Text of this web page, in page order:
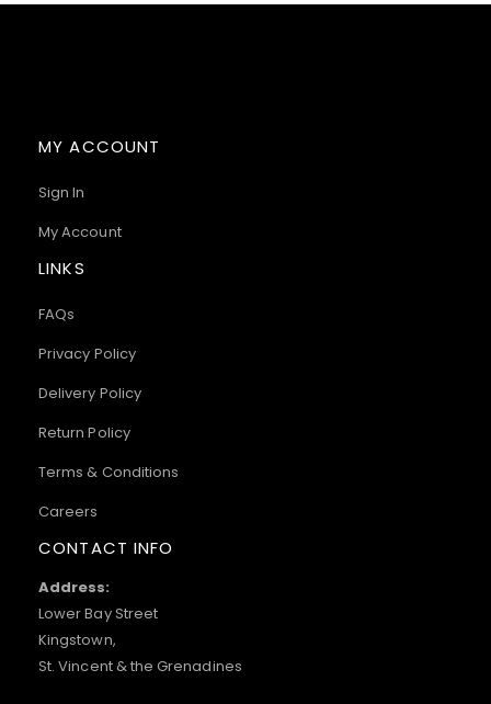
MY ACCOUNT
Sign In
My Account
LINKS
FAQs
Privacy Policy
Delivery Policy
Return Policy
Terms & Conditions
Careers
CONTACT INFO
Address:
Lower Bay Street
Kingstown,
St. Vincent & the Grenadines